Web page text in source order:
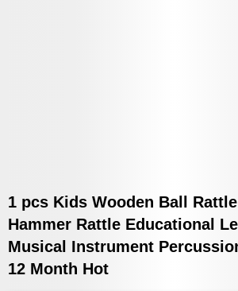
1 pcs Kids Wooden Ball
Hammer Rattle Educational
Musical Instrument
12 Month Hot